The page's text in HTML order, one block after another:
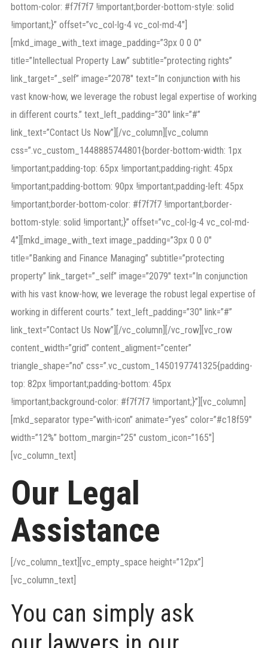
bottom-color: #f7f7f7 !important;border-bottom-style: solid
!important;}” offset=”vc_col-lg-4 vc_col-md-4″]
[mkd_image_with_text image_padding=”3px 0 0 0″
title=”Intellectual Property Law” subtitle=”protecting rights”
link_target=”_self” image=”2078″ text=”In conjunction with his
vast know-how, we leverage the robust legal expertise of working
in different courts.” text_left_padding=”30″ link=”#”
link_text=”Contact Us Now”][/vc_column][vc_column
css=”.vc_custom_1448885744801{border-bottom-width: 1px
!important;padding-top: 65px !important;padding-right: 45px
!important;padding-bottom: 90px !important;padding-left: 45px
!important;border-bottom-color: #f7f7f7 !important;border-
bottom-style: solid !important;}” offset=”vc_col-lg-4 vc_col-md-
4″][mkd_image_with_text image_padding=”3px 0 0 0″
title=”Banking and Finance Managing” subtitle=”protecting
property” link_target=”_self” image=”2079″ text=”In conjunction
with his vast know-how, we leverage the robust legal expertise of
working in different courts.” text_left_padding=”30″ link=”#”
link_text=”Contact Us Now”][/vc_column][/vc_row][vc_row
content_width=”grid” content_aligment=”center”
triangle_shape=”no” css=”.vc_custom_1450197741325{padding-
top: 82px !important;padding-bottom: 45px
!important;background-color: #f7f7f7 !important;}”][vc_column]
[mkd_separator type=”with-icon” animate=”yes” color=”#c18f59″
width=”12%” bottom_margin=”25″ custom_icon=”165″]
[vc_column_text]
Our Legal
Assistance
[/vc_column_text][vc_empty_space height=”12px”]
[vc_column_text]
You can simply ask